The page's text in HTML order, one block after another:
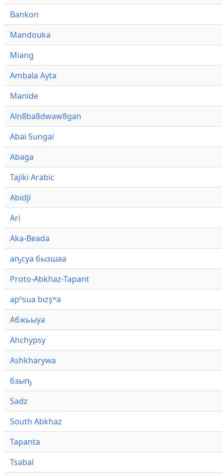
Bankon
Mandouka
Miang
Ambala Ayta
Manide
Aln8ba8dwaw8gan
Abai Sungai
Abaga
Tajiki Arabic
Abidji
Ari
Aka-Beada
аҧсуа бызшәа
Proto-Abkhaz-Tapant
apʰsua bızşʷa
Абжьыуа
Ahchypsy
Ashkharywa
бзыҧ
Sadz
South Abkhaz
Tapanta
Tsabal